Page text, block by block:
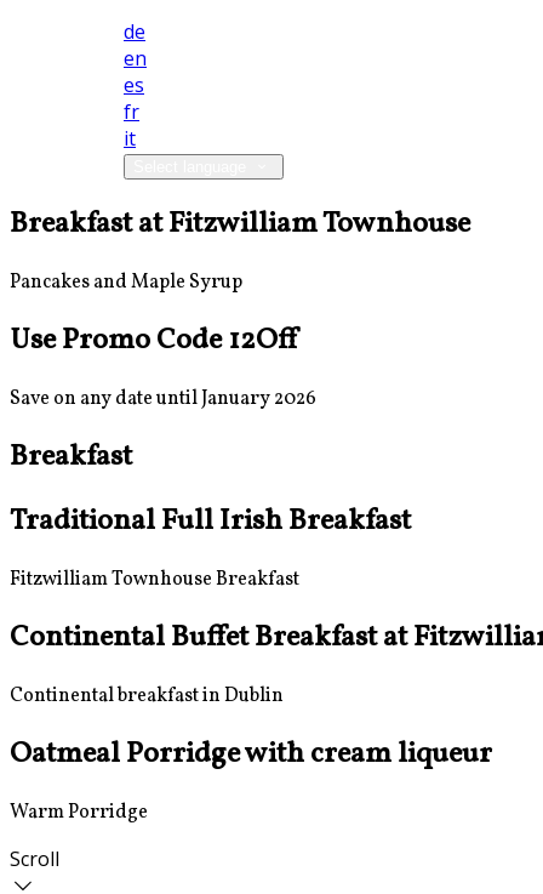
de
en
es
fr
it
Breakfast at Fitzwilliam Townhouse
Pancakes and Maple Syrup
Use Promo Code 12Off
Save on any date until January 2026
Breakfast
Traditional Full Irish Breakfast
Fitzwilliam Townhouse Breakfast
Continental Buffet Breakfast at
Continental breakfast in Dublin
Oatmeal Porridge with cream liqueur
Warm Porridge
Scroll